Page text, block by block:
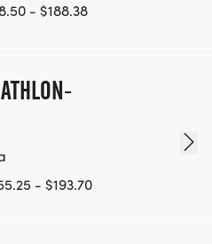
- $188.38
- $193.70